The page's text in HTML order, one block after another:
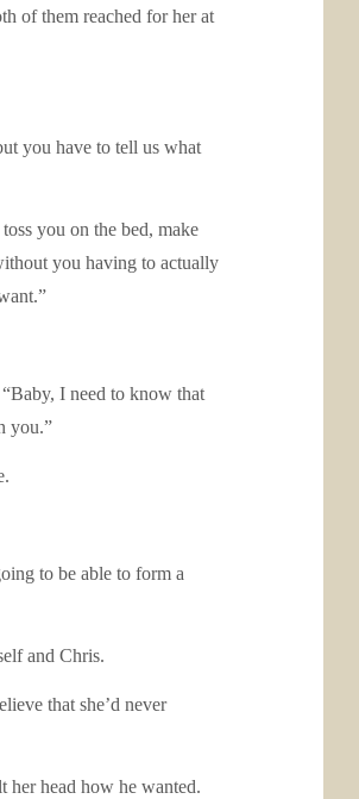
of them reached for her at
you have to tell us what
you on the bed, make
you having to actually
I need to know that
you.”
to be able to form a
and Chris.
that she’d never
her head how he wanted.